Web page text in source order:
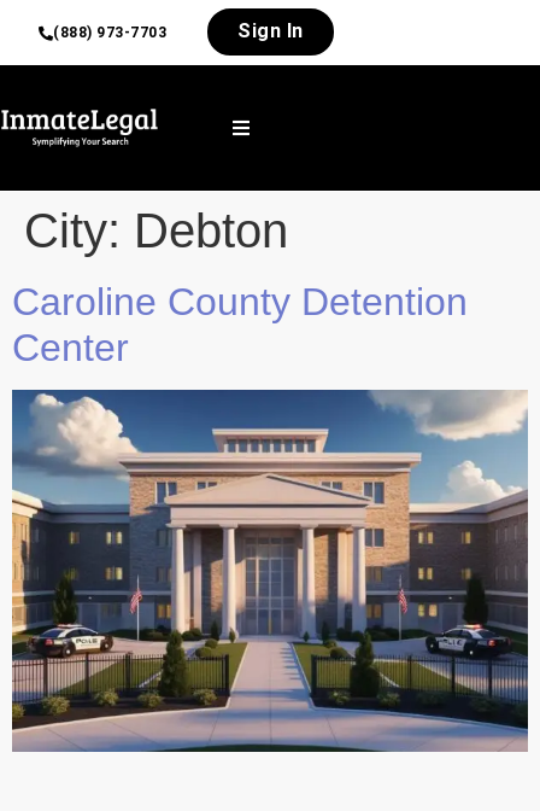
(888) 973-7703 Sign In
City: Debton
Caroline County Detention
Center